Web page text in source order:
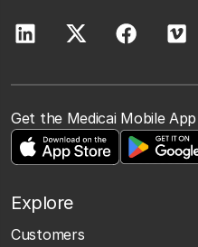
Get the Medicai Mobile App
Explore
Customers